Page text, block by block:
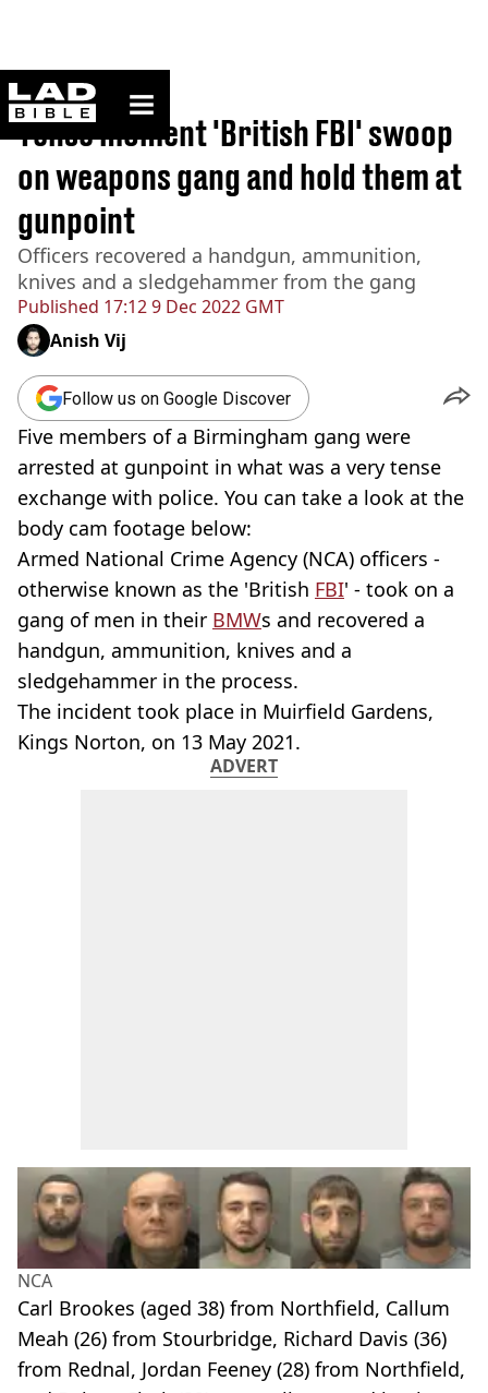
ladbible homepage
Home>News
Published 17:12 9 Dec 2022 GMT
Tense moment 'British FBI' swoop
on weapons gang and hold them at
gunpoint
Officers recovered a handgun, ammunition,
knives and a sledgehammer from the gang
Anish Vij
Follow us on Google Discover
Five members of a Birmingham gang were
arrested at gunpoint in what was a very tense
exchange with police. You can take a look at the
body cam footage below:
Armed National Crime Agency (NCA) officers -
otherwise known as the 'British FBI' - took on a
gang of men in their BMWs and recovered a
handgun, ammunition, knives and a
sledgehammer in the process.
The incident took place in Muirfield Gardens,
Kings Norton, on 13 May 2021.
ADVERT
NCA
Carl Brookes (aged 38) from Northfield, Callum
Meah (26) from Stourbridge, Richard Davis (36)
from Rednal, Jordan Feeney (28) from Northfield,